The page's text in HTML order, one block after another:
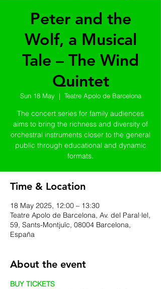
Peter and the
Wolf, a Musical
Tale – The Wind
Quintet
Sun 18 May
  |
Teatre Apolo de Barcelona
The concert series for family audiences
aims to bring the richness and diversity of
orchestral instruments closer to the general
public through educational and dynamic
formats.
Time & Location
18 May 2025, 12:00 – 13:30
Teatre Apolo de Barcelona, Av. del Paral·lel,
59, Sants-Montjuïc, 08004 Barcelona,
España
About the event
BUY TICKETS